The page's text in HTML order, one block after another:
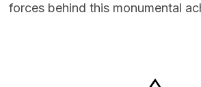
forces behind this monumental